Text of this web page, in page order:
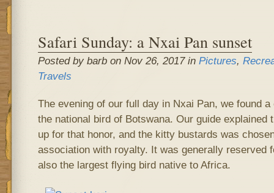
Safari Sunday: a Nxai Pan sunset
Posted by barb on Nov 26, 2017 in Pictures,
Travels
The evening of our full day in Nxai Pan, we found
the national bird of Botswana. Our guide explained
up for that honor, and the kitty bustards was
association with royalty. It was generally reserved
also the largest flying bird native to Africa.